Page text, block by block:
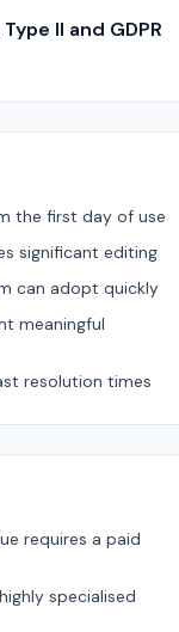
II and GDPR
the first day of use
significant editing
can adopt quickly
meaningful
resolution times
requires a paid
specialised